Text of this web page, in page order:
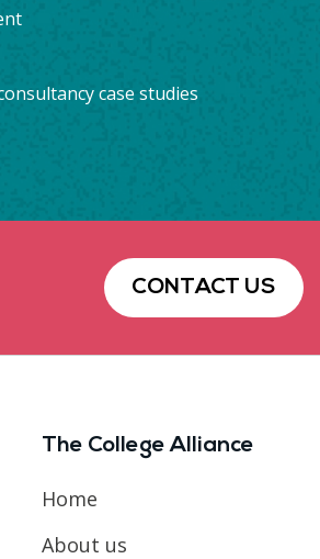
case studies
CONTACT US
The College Alliance
Home
About us